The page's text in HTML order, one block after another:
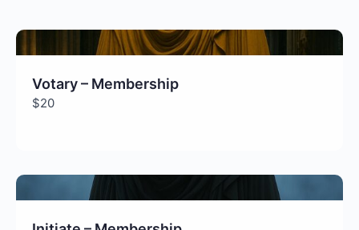
Votary – Membership
$20
store soon.